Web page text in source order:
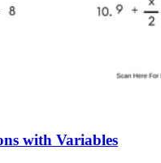
with Variables